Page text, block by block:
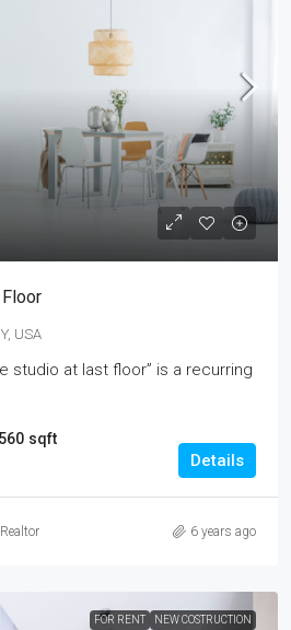
USA
studio at last floor” is a recurring
sqft
Details
6 years ago
FOR RENT NEW COSTRUCTION